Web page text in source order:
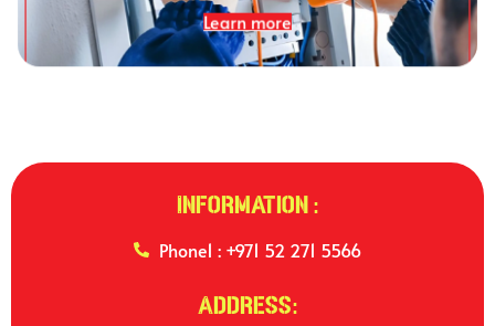
Learn more
Information :
Phone1 : +971 52 271 5566
Address: